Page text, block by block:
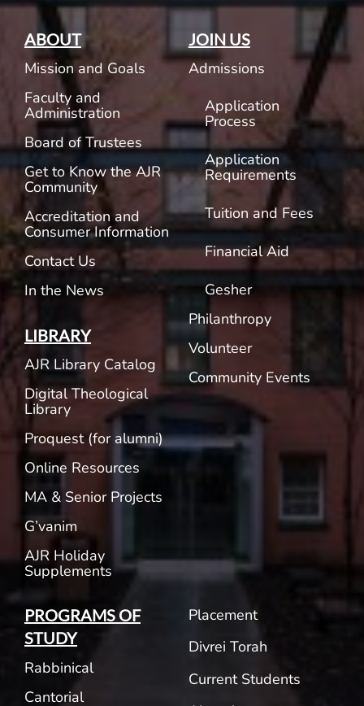
ABOUT
Mission and Goals
Faculty and
Administration
Board of Trustees
Get to Know the AJR
Community
Accreditation and
Consumer Information
Contact Us
In the News
LIBRARY
AJR Library Catalog
Digital Theological
Library
Proquest (for alumni)
Online Resources
MA & Senior Projects
G’vanim
AJR Holiday
Supplements
JOIN US
Admissions
Application
Process
Application
Requirements
Tuition and Fees
Financial Aid
Gesher
Philanthropy
Volunteer
Community Events
PROGRAMS OF
STUDY
Rabbinical
Cantorial
Placement
Divrei Torah
Current Students